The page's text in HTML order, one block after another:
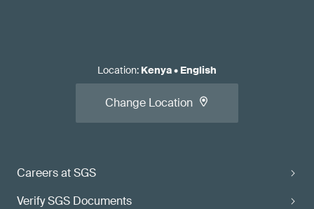
Careers at SGS
Verify SGS Documents
Location: Kenya• English
Change Location